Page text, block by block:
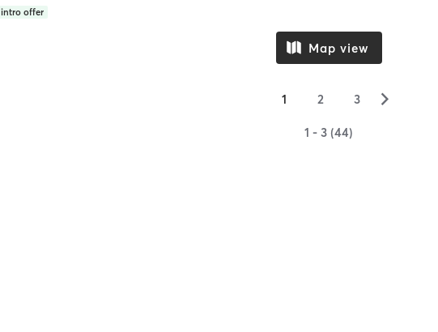
intro offer
Map view
1 2 3 ▻
1 - 3 (44)